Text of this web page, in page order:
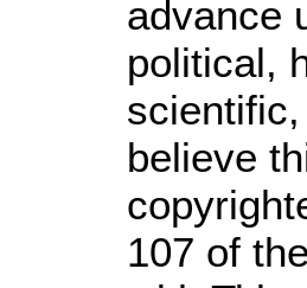
advance
political,
believe
107 of